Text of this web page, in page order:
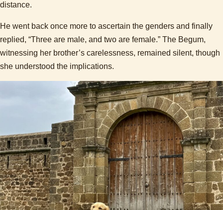
distance.
He went back once more to ascertain the genders and finally
replied, “Three are male, and two are female.” The Begum,
witnessing her brother’s carelessness, remained silent, though
she understood the implications.